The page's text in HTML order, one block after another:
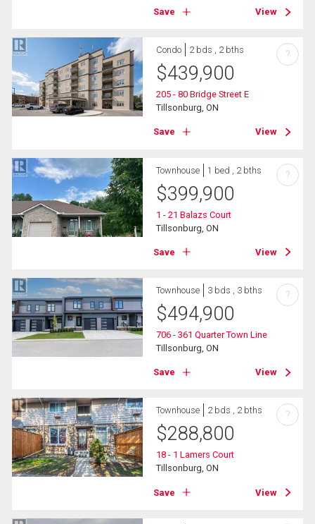
Save View
Condo 2 bds , 2 bths
$439,900
205 - 80 Bridge Street E
Tillsonburg, ON
Save View
?
Townhouse 1 bed , 2 bths
$399,900
1 - 21 Balazs Court
Tillsonburg, ON
Save View
?
Townhouse 3 bds , 3 bths
$494,900
706 - 361 Quarter Town Line
Tillsonburg, ON
Save View
?
Townhouse 2 bds , 2 bths
$288,800
18 - 1 Lamers Court
Tillsonburg, ON
Save View
?